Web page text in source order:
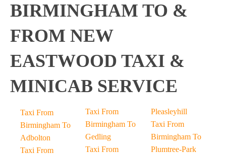
BIRMINGHAM TO &
FROM NEW
EASTWOOD TAXI &
MINICAB SERVICE
Taxi From
Birmingham To
Adbolton
Taxi From
Taxi From
Birmingham To
Gedling
Taxi From
Pleasleyhill
Taxi From
Birmingham To
Plumtree-Park